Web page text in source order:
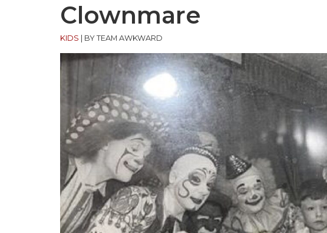
Clownmare
KIDS BY TEAM AWKWARD